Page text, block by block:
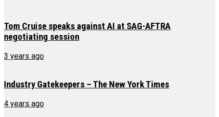
Tom Cruise speaks against AI at SAG-AFTRA
negotiating session
3 years ago
Industry Gatekeepers – The New York Times
4 years ago